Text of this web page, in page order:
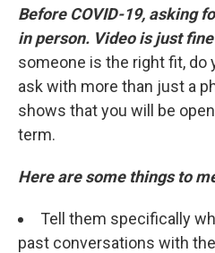
Before COVID-19, asking
in person. Video is just
someone is the right fit, do
ask with more than just a
shows that you will be
term.
Here are some things to
Tell them specifically
past conversations with